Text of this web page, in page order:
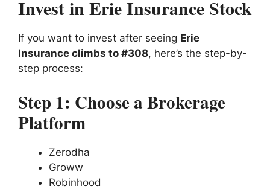
Invest in Erie Insurance Stock
If you want to invest after seeing Erie
Insurance climbs to #308, here’s the step-by-
step process:
Step 1: Choose a Brokerage
Platform
Zerodha
Groww
Robinhood